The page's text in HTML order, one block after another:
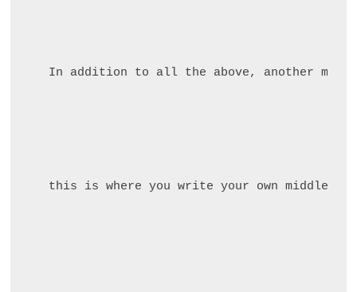
In addition to all the above, another
this is where you write your own